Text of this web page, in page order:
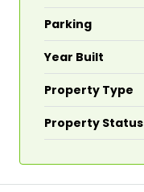
Parking
Year Built
Property Type
Property Status